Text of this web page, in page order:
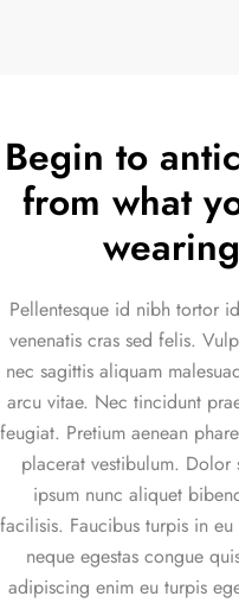
Begin to
from what
wearing
Pellentesque id nibh tortor
venenatis cras sed felis.
nec sagittis aliquam
arcu vitae. Nec tincidunt
feugiat. Pretium aenean
placerat vestibulum. Dolor
ipsum nunc aliquet
facilisis. Faucibus turpis in
neque egestas congue
adipiscing enim eu turpis